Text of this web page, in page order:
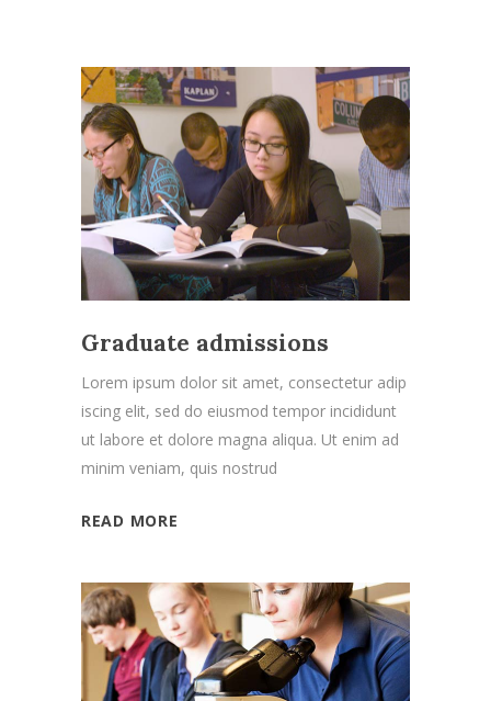
Graduate admissions
Lorem ipsum dolor sit amet, consectetur adip
iscing elit, sed do eiusmod tempor incididunt
ut labore et dolore magna aliqua. Ut enim ad
minim veniam, quis nostrud
READ MORE